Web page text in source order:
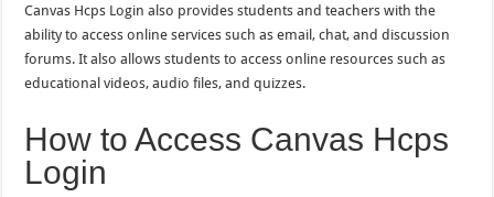
Canvas Hcps Login also provides students and teachers with the
ability to access online services such as email, chat, and discussion
forums. It also allows students to access online resources such as
educational videos, audio files, and quizzes.
How to Access Canvas Hcps
Login